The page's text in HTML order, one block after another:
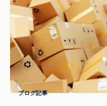
ブログ記事